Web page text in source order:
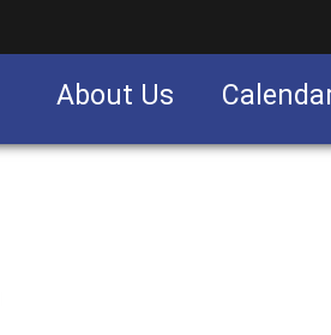
About Us